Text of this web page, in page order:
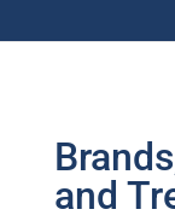
and